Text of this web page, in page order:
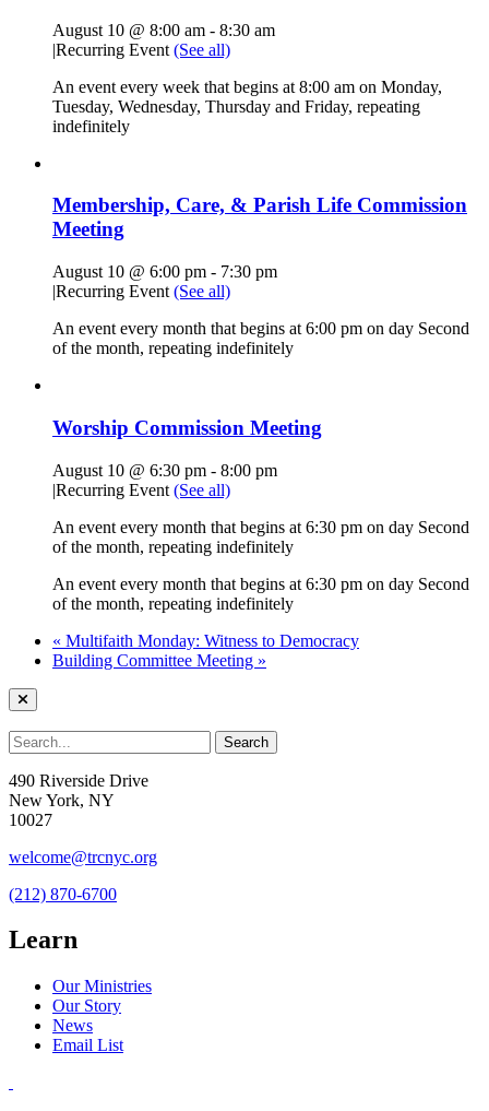
August 10 @ 8:00 am - 8:30 am
|Recurring Event (See all)
An event every week that begins at 8:00 am on Monday,
Tuesday, Wednesday, Thursday and Friday, repeating
indefinitely
Membership, Care, & Parish Life Commission
Meeting
August 10 @ 6:00 pm - 7:30 pm
|Recurring Event (See all)
An event every month that begins at 6:00 pm on day Second
of the month, repeating indefinitely
Worship Commission Meeting
August 10 @ 6:30 pm - 8:00 pm
|Recurring Event (See all)
An event every month that begins at 6:30 pm on day Second
of the month, repeating indefinitely
An event every month that begins at 6:30 pm on day Second
of the month, repeating indefinitely
« Multifaith Monday: Witness to Democracy
Building Committee Meeting »
490 Riverside Drive
New York, NY
10027
welcome@trcnyc.org
(212) 870-6700
Learn
Our Ministries
Our Story
News
Email List